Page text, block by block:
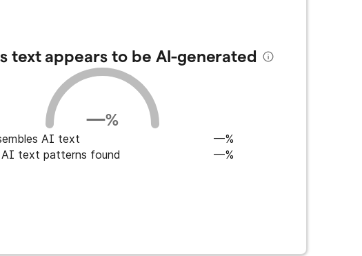
text appears to be AI-generated
—%
AI text
—%
text patterns found
—%